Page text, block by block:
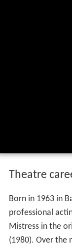
Theatre
Born in 1963 in
professional
Mistress in the
(1980). Over the